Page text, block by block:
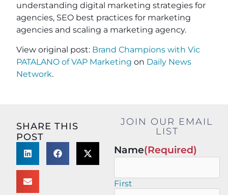
understanding digital marketing strategies for
agencies, SEO best practices for marketing
agencies and scaling a marketing agency.
View original post: Brand Champions with Vic
PATALANO of VAP Marketing on Daily News
Network.
SHARE THIS
POST
JOIN OUR EMAIL
LIST
Name(Required)
First